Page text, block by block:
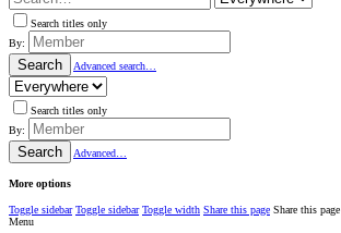
Search titles only
By:
Search Advanced search…
Search titles only
By:
Search Advanced…
More options
Toggle sidebar Toggle sidebar Toggle width Share this page Share this page
Menu